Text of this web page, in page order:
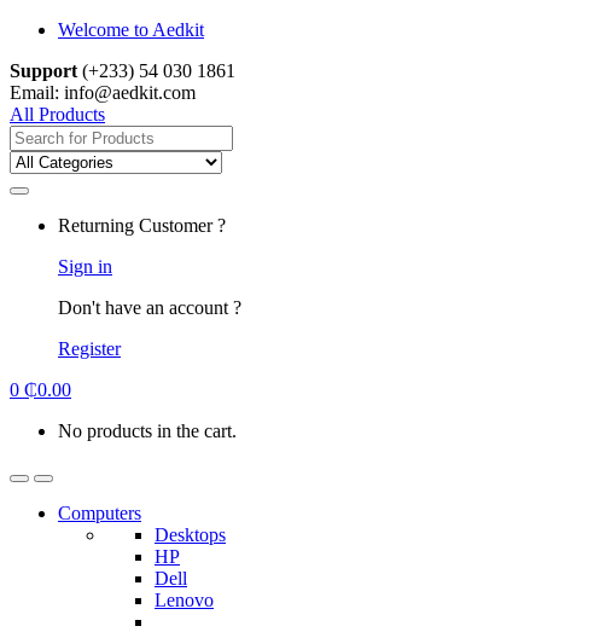
Welcome to Aedkit
Support (+233) 54 030 1861
Email: info@aedkit.com
All Products
Search
for:
Returning Customer ?
Sign in
Don't have an account ?
Register
0 ₵0.00
No products in the cart.
Computers
Desktops
HP
Dell
Lenovo